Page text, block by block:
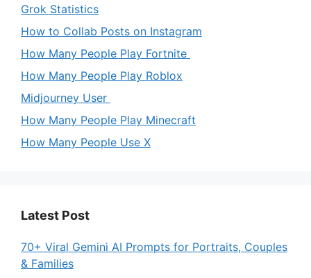
Grok Statistics
How to Collab Posts on Instagram
How Many People Play Fortnite
How Many People Play Roblox
Midjourney User
How Many People Play Minecraft
How Many People Use X
Latest Post
70+ Viral Gemini AI Prompts for Portraits, Couples
& Families